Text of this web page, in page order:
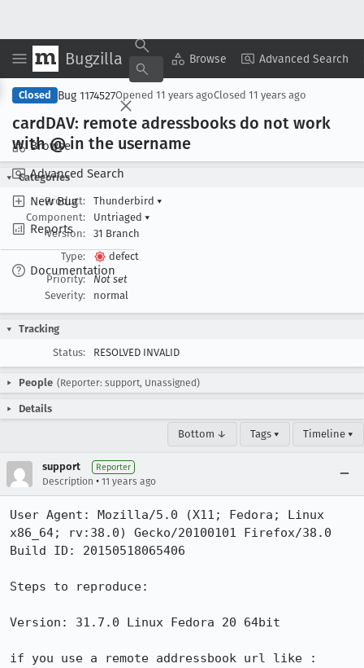
Bugzilla Browse Advanced Search
Browse
Advanced Search
New Bug
Reports
Documentation
Copy Summary ▾ View ▾
Closed Bug 1174527Opened 11 years agoClosed 11 years ago
cardDAV: remote adressbooks do not work
with @ in the username
Categories
Product:
Thunderbird ▾
Component:
Untriaged ▾
Version:
31 Branch
Type:
defect
Priority:
Not set
Severity:
normal
Tracking
Status:
RESOLVED INVALID
People (Reporter: support, Unassigned)
Details
Bottom ↓ Tags ▾ Timeline ▾
support Reporter
Description • 11 years ago
User Agent: Mozilla/5.0 (X11; Fedora; Linux
x86_64; rv:38.0) Gecko/20100101 Firefox/38.0
Build ID: 20150518065406
Steps to reproduce:
Version: 31.7.0 Linux Fedora 20 64bit
if you use a remote addressbook url like :